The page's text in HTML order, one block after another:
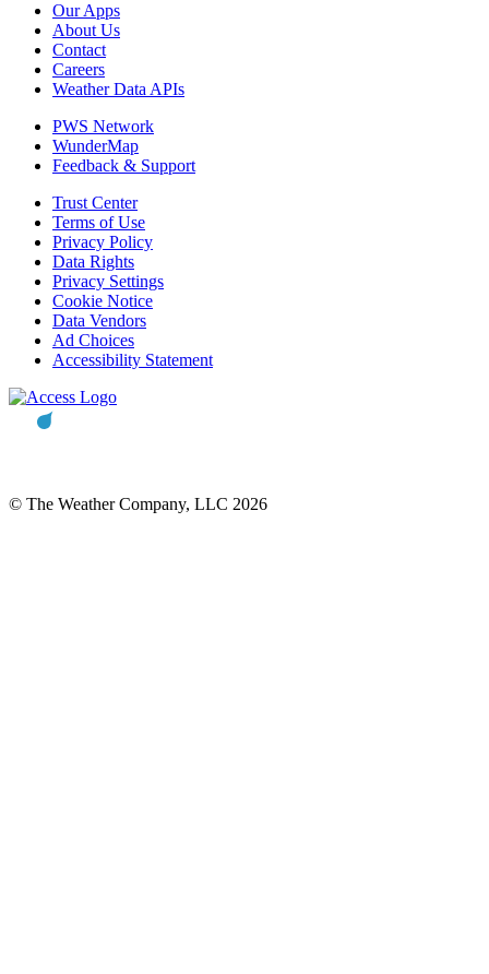
Our Apps
About Us
Contact
Careers
Weather Data APIs
PWS Network
WunderMap
Feedback & Support
Trust Center
Terms of Use
Privacy Policy
Data Rights
Privacy Settings
Cookie Notice
Data Vendors
Ad Choices
Accessibility Statement
© The Weather Company, LLC 2026